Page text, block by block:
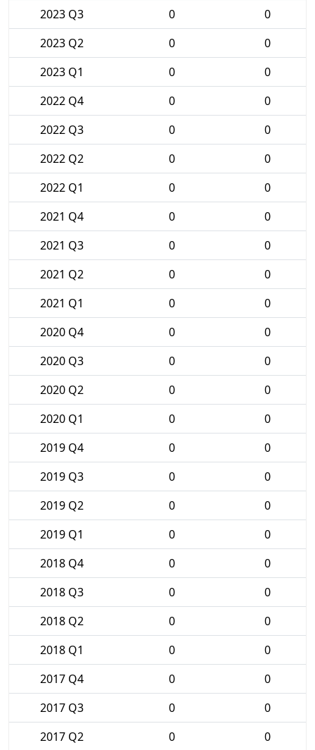
2023 Q3
0
0
2023 Q2
0
0
2023 Q1
0
0
2022 Q4
0
0
2022 Q3
0
0
2022 Q2
0
0
2022 Q1
0
0
2021 Q4
0
0
2021 Q3
0
0
2021 Q2
0
0
2021 Q1
0
0
2020 Q4
0
0
2020 Q3
0
0
2020 Q2
0
0
2020 Q1
0
0
2019 Q4
0
0
2019 Q3
0
0
2019 Q2
0
0
2019 Q1
0
0
2018 Q4
0
0
2018 Q3
0
0
2018 Q2
0
0
2018 Q1
0
0
2017 Q4
0
0
2017 Q3
0
0
2017 Q2
0 0